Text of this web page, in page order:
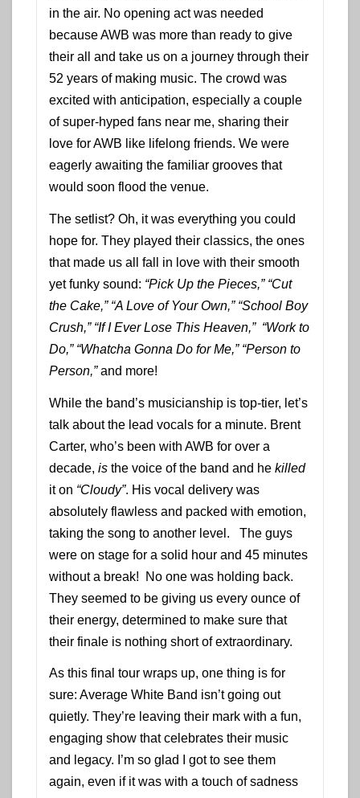
in the air. No opening act was needed
because AWB was more than ready to give
their all and take us on a journey through their
52 years of making music. The crowd was
excited with anticipation, especially a couple
of super-hyped fans near me, sharing their
love for AWB like lifelong friends. We were
eagerly awaiting the familiar grooves that
would soon flood the venue.
The setlist? Oh, it was everything you could
hope for. They played their classics, the ones
that made us all fall in love with their smooth
yet funky sound: “Pick Up the Pieces,” “Cut
the Cake,” “A Love of Your Own,” “School Boy
Crush,” “If I Ever Lose This Heaven,” “Work to
Do,” “Whatcha Gonna Do for Me,” “Person to
Person,”and more!
While the band’s musicianship is top-tier, let’s
talk about the lead vocals for a minute. Brent
Carter, who’s been with AWB for over a
decade, is the voice of the band and he killed
it on “Cloudy”. His vocal delivery was
absolutely flawless and packed with emotion,
taking the song to another level. The guys
were on stage for a solid hour and 45 minutes
without a break! No one was holding back.
They seemed to be giving us every ounce of
their energy, determined to make sure that
their finale is nothing short of extraordinary.
As this final tour wraps up, one thing is for
sure: Average White Band isn’t going out
quietly. They’re leaving their mark with a fun,
engaging show that celebrates their music
and legacy. I’m so glad I got to see them
again, even if it was with a touch of sadness